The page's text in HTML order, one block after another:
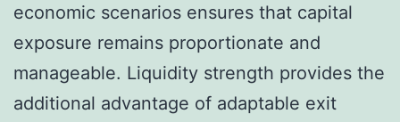
economic scenarios ensures that capital
exposure remains proportionate and
manageable. Liquidity strength provides the
additional advantage of adaptable exit